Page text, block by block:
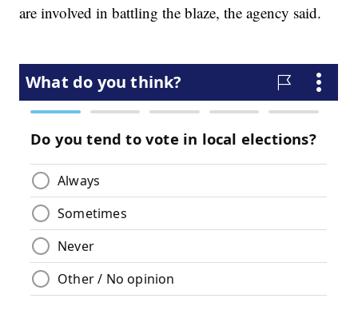
are involved in battling the blaze, the agency said.